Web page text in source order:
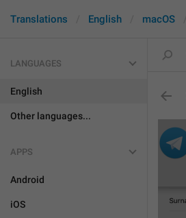
Translations English macOS
LANGUAGES
English
Other languages...
APPS
Android
iOS